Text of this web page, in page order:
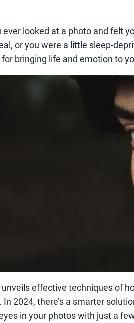
ever looked at a photo and felt
or you were a little sleep-
bringing life and emotion to
unveils effective techniques of
2024, there’s a smarter
in your photos with just a